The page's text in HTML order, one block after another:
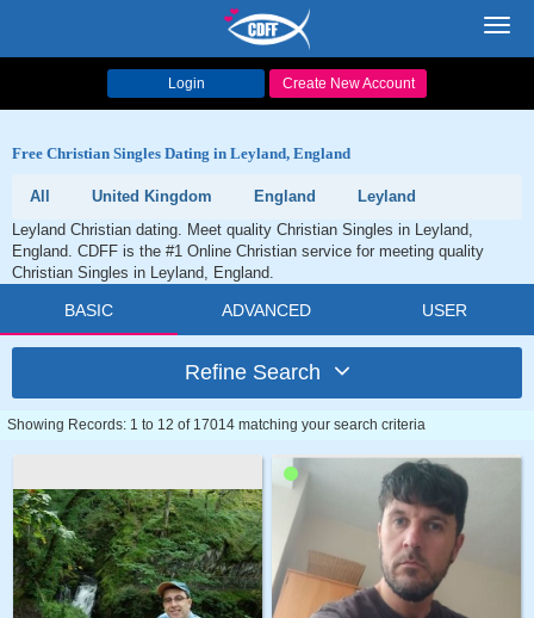
Login Create New Account
Free Christian Singles Dating in Leyland, England
All United Kingdom England
Leyland
Leyland Christian dating. Meet quality Christian Singles in Leyland,
England. CDFF is the #1 Online Christian service for meeting quality
Christian Singles in Leyland, England.
BASIC ADVANCED USER
Refine Search
Showing Records: 1 to 12 of 17014 matching your search criteria